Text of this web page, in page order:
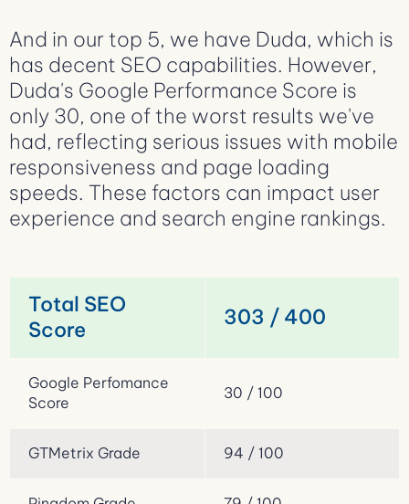
And in our top 5, we have Duda, which is
has decent SEO capabilities. However,
Duda's Google Performance Score is
only 30, one of the worst results we've
had, reflecting serious issues with mobile
responsiveness and page loading
speeds. These factors can impact user
experience and search engine rankings.
Total SEO
Score
303 / 400
Google Perfomance
Score
30 / 100
GTMetrix Grade 94 / 100